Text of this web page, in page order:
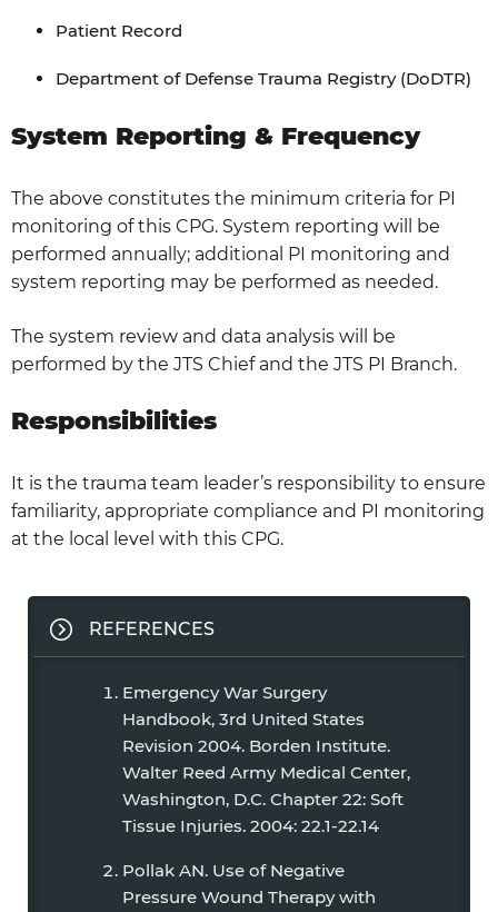
Patient Record
Department of Defense Trauma Registry (DoDTR)
System Reporting & Frequency
The above constitutes the minimum criteria for PI
monitoring of this CPG. System reporting will be
performed annually; additional PI monitoring and
system reporting may be performed as needed.
The system review and data analysis will be
performed by the JTS Chief and the JTS PI Branch.
Responsibilities
It is the trauma team leader’s responsibility to ensure
familiarity, appropriate compliance and PI monitoring
at the local level with this CPG.
REFERENCES
Emergency War Surgery
Handbook, 3rd United States
Revision 2004. Borden Institute.
Walter Reed Army Medical Center,
Washington, D.C. Chapter 22: Soft
Tissue Injuries. 2004: 22.1-22.14
Pollak AN. Use of Negative
Pressure Wound Therapy with